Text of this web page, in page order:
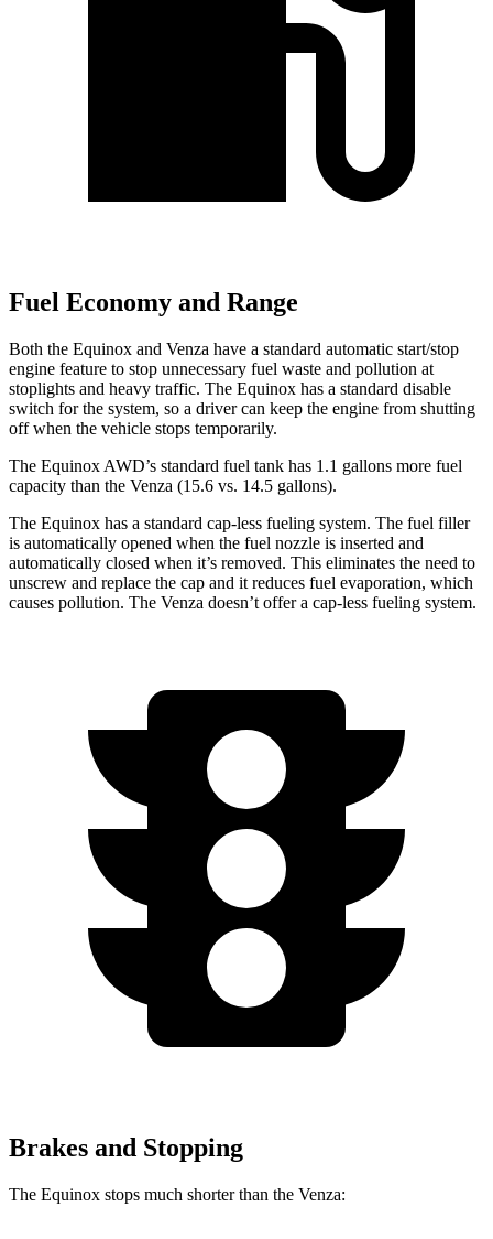
Fuel Economy and Range
Both the Equinox and Venza have a standard automatic start/stop
engine feature to stop unnecessary fuel waste and pollution at
stoplights and heavy traffic. The Equinox has a standard disable
switch for the system, so a driver can keep the engine from shutting
off when the vehicle stops temporarily.
The Equinox AWD’s standard fuel tank has 1.1 gallons more fuel
capacity than the Venza (15.6 vs. 14.5 gallons).
The Equinox has a standard cap-less fueling system. The fuel filler
is automatically opened when the fuel nozzle is inserted and
automatically closed when it’s removed. This eliminates the need to
unscrew and replace the cap and it reduces fuel evaporation, which
causes pollution. The Venza doesn’t offer a cap-less fueling system.
Brakes and Stopping
The Equinox stops much shorter than the Venza: